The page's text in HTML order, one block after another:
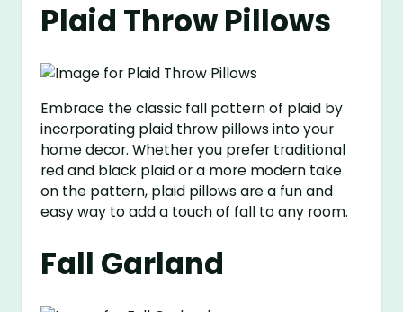
Plaid Throw Pillows
Embrace the classic fall pattern of plaid by
incorporating plaid throw pillows into your
home decor. Whether you prefer traditional
red and black plaid or a more modern take
on the pattern, plaid pillows are a fun and
easy way to add a touch of fall to any room.
Fall Garland